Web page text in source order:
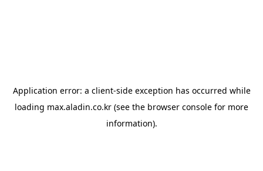
Application error: a client-side exception has occurred while
loading max.aladin.co.kr (see the browser console for more
information).